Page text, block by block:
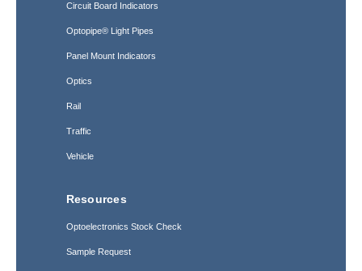
Circuit Board Indicators
Optopipe® Light Pipes
Panel Mount Indicators
Optics
Rail
Traffic
Vehicle
Resources
Optoelectronics Stock Check
Sample Request